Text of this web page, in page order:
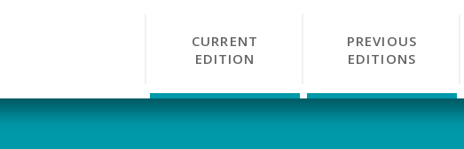
CURRENT
EDITION
PREVIOUS
EDITIONS